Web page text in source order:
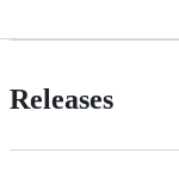
Releases